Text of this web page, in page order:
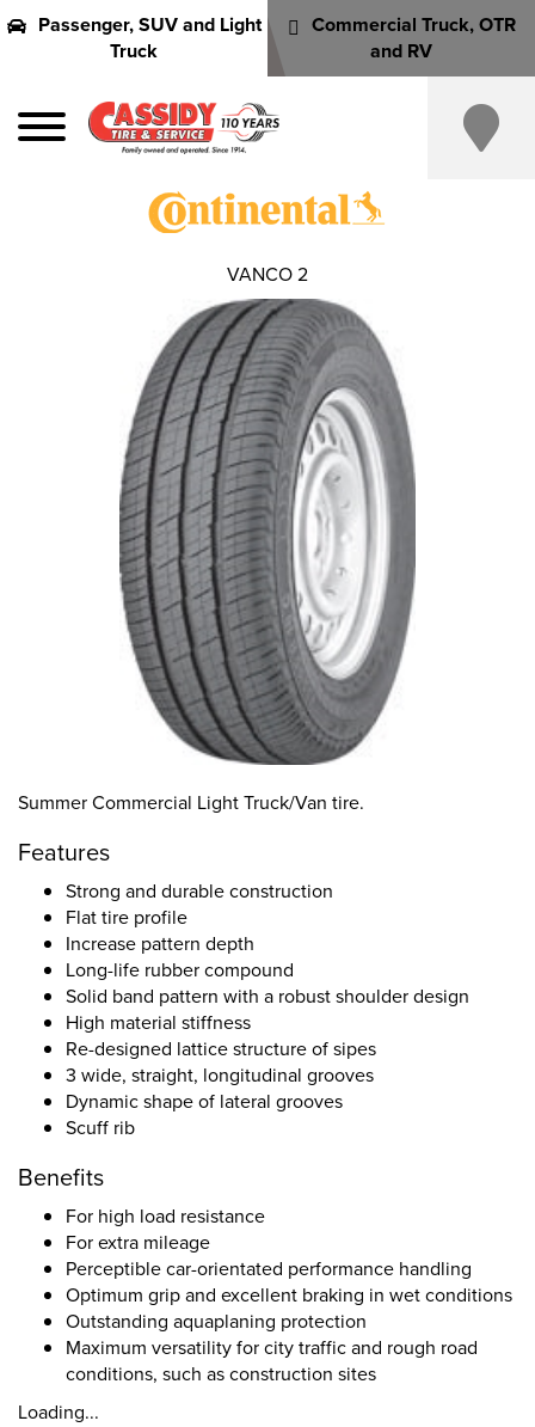
Passenger, SUV and Light
Truck
Commercial Truck, OTR
and RV
Summer Commercial Light Truck/Van tire.
Features
Strong and durable construction
Flat tire profile
Increase pattern depth
Long-life rubber compound
Solid band pattern with a robust shoulder design
High material stiffness
Re-designed lattice structure of sipes
3 wide, straight, longitudinal grooves
Dynamic shape of lateral grooves
Scuff rib
Benefits
For high load resistance
For extra mileage
Perceptible car-orientated performance handling
Optimum grip and excellent braking in wet conditions
Outstanding aquaplaning protection
Maximum versatility for city traffic and rough road
conditions, such as construction sites
Loading...
VANCO 2